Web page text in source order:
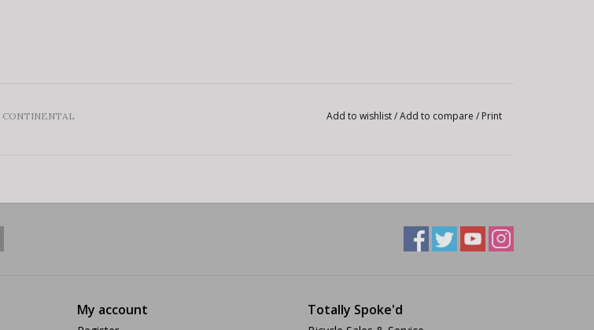
CONTINENTAL Add to wishlist/Add to compare / Print
My account Totally Spoke'd